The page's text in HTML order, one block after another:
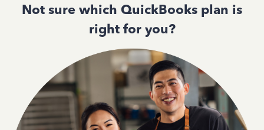
Not sure which QuickBooks plan is
right for you?